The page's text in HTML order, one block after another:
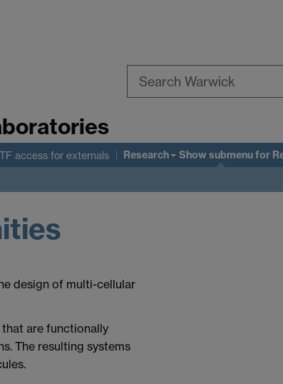
access for externals Research Show submenufor
design of multi-cellular
are functionally
The resulting systems